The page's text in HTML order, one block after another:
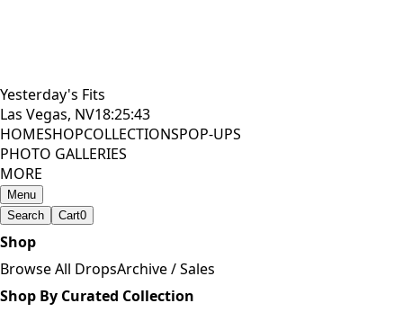
Yesterday's Fits
Las Vegas, NV18:25:44
HOMESHOPCOLLECTIONSPOP-UPS
PHOTO GALLERIES
MORE
Menu
Search
Cart0
Shop
Browse All DropsArchive / Sales
Shop By Curated Collection